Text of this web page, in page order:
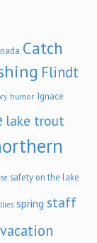
Catch
Flindt
humor Ignace
lake trout
safety on the lake
spring staff
vacation